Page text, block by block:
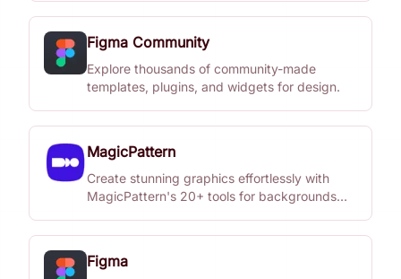
Figma Community
Explore thousands of community-made
templates, plugins, and widgets for design.
MagicPattern
Create stunning graphics effortlessly with
MagicPattern's 20+ tools for backgrounds
Figma